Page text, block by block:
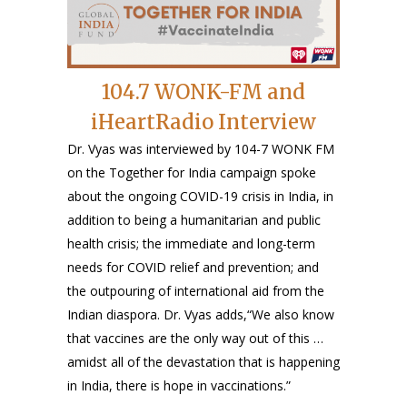
104.7 WONK-FM and
iHeartRadio Interview
Dr. Vyas was interviewed by 104-7 WONK FM
on the Together for India campaign spoke
about the ongoing COVID-19 crisis in India, in
addition to being a humanitarian and public
health crisis; the immediate and long-term
needs for COVID relief and prevention; and
the outpouring of international aid from the
Indian diaspora. Dr. Vyas adds,“We also know
that vaccines are the only way out of this …
amidst all of the devastation that is happening
in India, there is hope in vaccinations.”